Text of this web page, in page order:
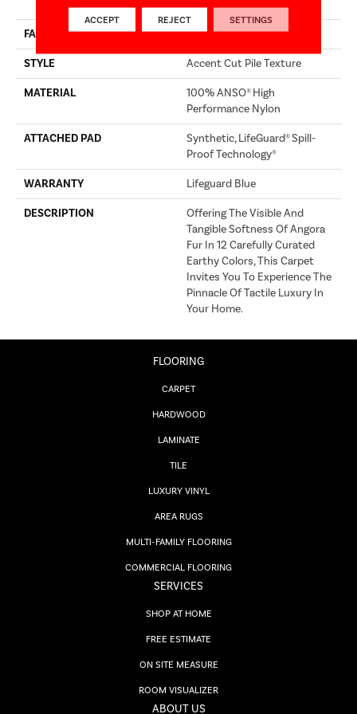
Performance Nylon
FACE WEIGHT 66 Oz/yd²
STYLE Accent Cut Pile Texture
MATERIAL
100% ANSO® High
Performance Nylon
ATTACHED PAD
Synthetic, LifeGuard® Spill-
Proof Technology®
WARRANTY Lifeguard Blue
DESCRIPTION
Offering The Visible And
Tangible Softness Of Angora
Fur In 12 Carefully Curated
Earthy Colors, This Carpet
Invites You To Experience The
Pinnacle Of Tactile Luxury In
Your Home.
FLOORING
CARPET
HARDWOOD
LAMINATE
TILE
LUXURY VINYL
AREA RUGS
MULTI-FAMILY FLOORING
COMMERCIAL FLOORING
SERVICES
SHOP AT HOME
FREE ESTIMATE
ON SITE MEASURE
ROOM VISUALIZER
ABOUT US
ACCEPT REJECT SETTINGS